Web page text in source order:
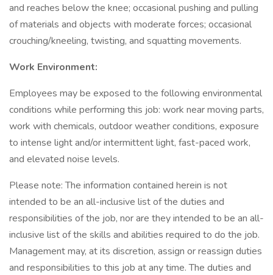
and reaches below the knee; occasional pushing and pulling
of materials and objects with moderate forces; occasional
crouching/kneeling, twisting, and squatting movements.
Work Environment:
Employees may be exposed to the following environmental
conditions while performing this job: work near moving parts,
work with chemicals, outdoor weather conditions, exposure
to intense light and/or intermittent light, fast-paced work,
and elevated noise levels.
Please note: The information contained herein is not
intended to be an all-inclusive list of the duties and
responsibilities of the job, nor are they intended to be an all-
inclusive list of the skills and abilities required to do the job.
Management may, at its discretion, assign or reassign duties
and responsibilities to this job at any time. The duties and